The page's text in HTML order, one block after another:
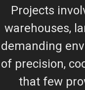
Projects
warehouses,
demanding
of precision,
that few